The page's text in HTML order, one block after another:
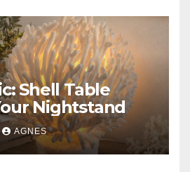
Shell Table
Nightstand
AGNES